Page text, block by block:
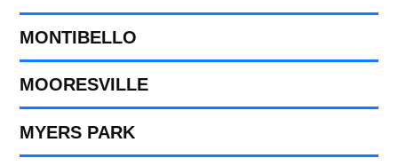
MONTIBELLO
MOORESVILLE
MYERS PARK